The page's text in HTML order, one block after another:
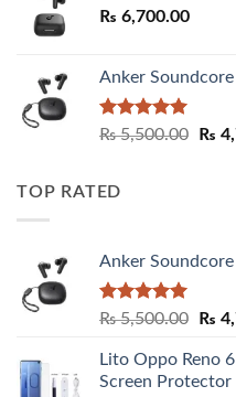
₨ 6,700.00
Anker
Rated5.00
₨5,500.00 ₨
TOP RATED
Anker
Rated5.00
₨5,500.00
was:
₨
₨
Lito Oppo Reno
Screen Protector